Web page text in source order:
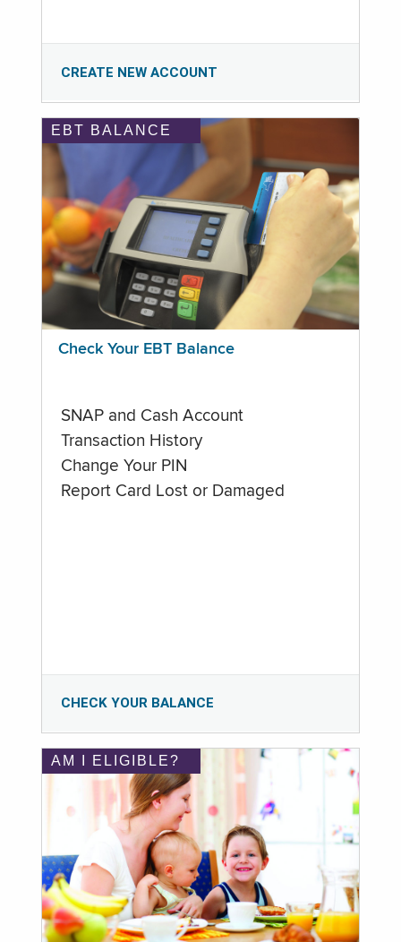
CREATE NEW ACCOUNT
EBT BALANCE
Check Your EBT Balance
SNAP and Cash Account
Transaction History
Change Your PIN
Report Card Lost or Damaged
CHECK YOUR BALANCE
AM I ELIGIBLE?